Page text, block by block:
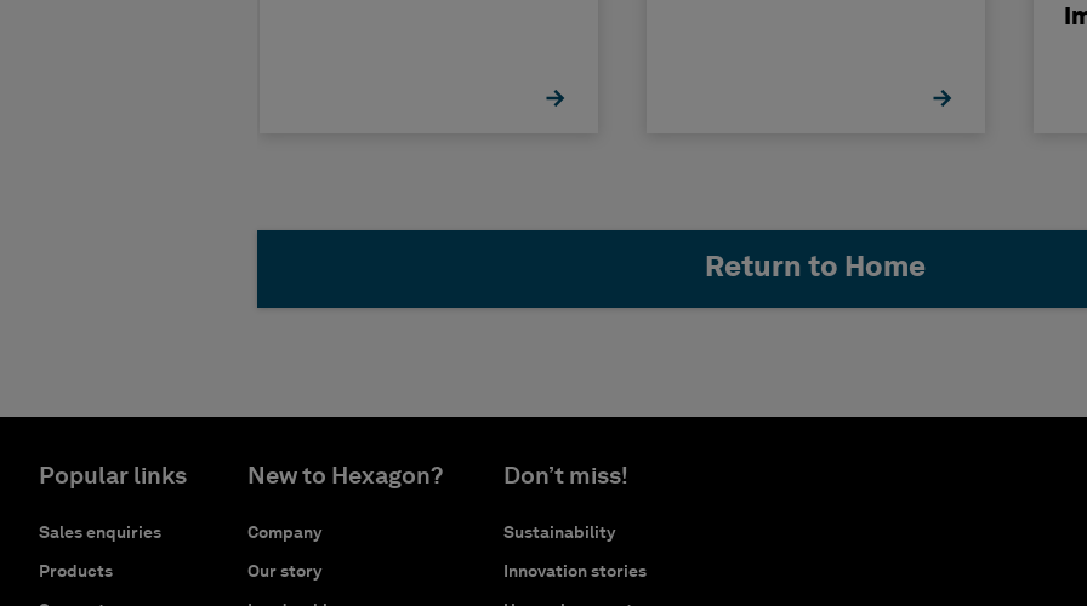
Return to Home
Popular links
Sales enquiries
Products
New to Hexagon?
Company
Our story
Don’t miss!
Sustainability
Innovation stories